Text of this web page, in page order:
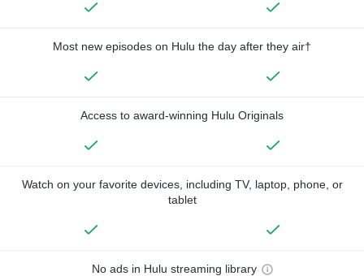
Most new episodes on Hulu the day after they air†
Access to award-winning Hulu Originals
Watch on your favorite devices, including TV, laptop, phone, or
tablet
No ads in Hulu streaming library